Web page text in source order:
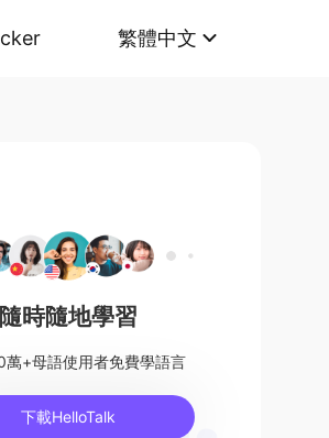
繁體中文
隨時隨地學習
+母語使用者免費學語言
下載HelloTalk